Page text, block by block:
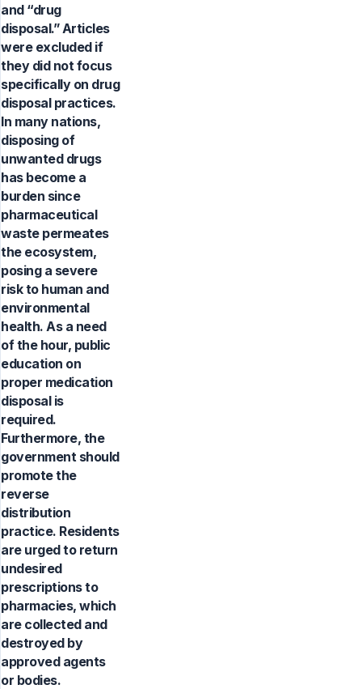
and “drug
disposal.” Articles
were excluded if
they did not focus
specifically on drug
disposal practices.
In many nations,
disposing of
unwanted drugs
has become a
burden since
pharmaceutical
waste permeates
the ecosystem,
posing a severe
risk to human and
environmental
health. As a need
of the hour, public
education on
proper medication
disposal is
required.
Furthermore, the
government should
promote the
reverse
distribution
practice. Residents
are urged to return
undesired
prescriptions to
pharmacies, which
are collected and
destroyed by
approved agents
or bodies.